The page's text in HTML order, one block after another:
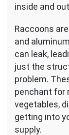
inside and
Raccoons
and
can leak,
just the
problem.
penchant for
vegetables,
getting into
supply.